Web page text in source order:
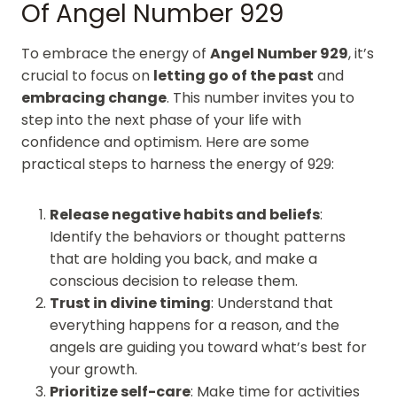
Of Angel Number 929
To embrace the energy of Angel Number 929, it’s
crucial to focus on letting go of the past and
embracing change. This number invites you to
step into the next phase of your life with
confidence and optimism. Here are some
practical steps to harness the energy of 929:
Release negative habits and beliefs:
Identify the behaviors or thought patterns
that are holding you back, and make a
conscious decision to release them.
Trust in divine timing: Understand that
everything happens for a reason, and the
angels are guiding you toward what’s best for
your growth.
Prioritize self-care: Make time for activities